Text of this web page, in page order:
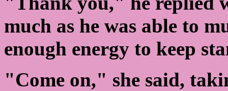
much as he was able to
enough energy to keep
"Come on," she said,